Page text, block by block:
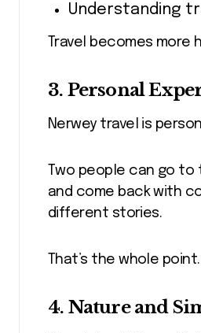
Understanding
Travel becomes more
3. Personal
Nerwey travel is
Two people can go
and come back with
different stories.
That’s the whole point.
4. Nature and